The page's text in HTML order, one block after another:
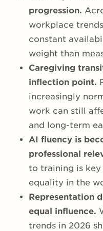
progression.
workplace
constant
weight than
Caregiving
inflection point.
increasingly
work can still
and long-term
AI fluency is
professional
to training is
equality in the
Representation
equal influence.
trends in 2026